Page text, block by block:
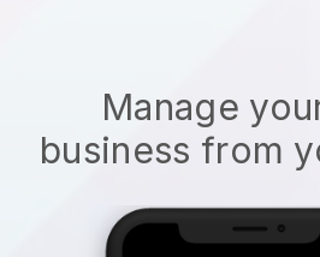
Manage
business from